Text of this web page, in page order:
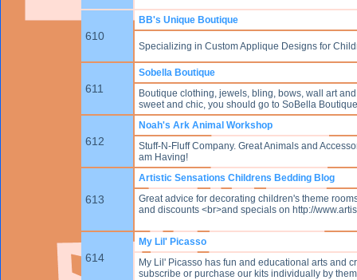
610
BB's Unique Boutique
Specializing in Custom Applique Designs for
611
Sobella Boutique
Boutique clothing, jewels, bling, bows, wall art
sweet and chic, you should go to SoBella
612
Noah's Ark Animal Workshop
Stuff-N-Fluff Company. Great Animals and
am Having!
613
Artistic Sensations Childrens Bedding Blog
Great advice for decorating children's theme
and discounts <br>and specials on http://
614
My Lil' Picasso
My Lil' Picasso has fun and educational arts and
subscribe or purchase our kits individually by